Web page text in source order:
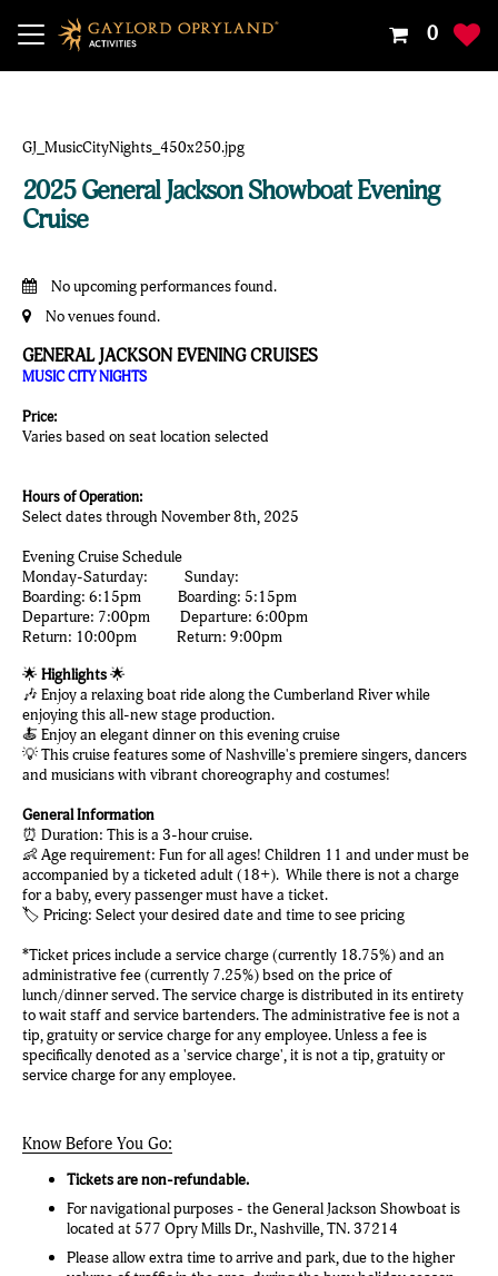
Your
0
2025 General Jackson Showboat Evening
Cruise
No upcoming performances found.
No venues found.
GENERAL JACKSON EVENING CRUISES
MUSIC CITY NIGHTS
Price:
Varies based on seat location selected
Hours of Operation:
Select dates through November 8th, 2025
Evening Cruise Schedule
Monday-Saturday: Sunday:
Boarding: 6:15pm Boarding: 5:15pm
Departure: 7:00pm Departure: 6:00pm
Return: 10:00pm Return: 9:00pm
🌟 Highlights🌟
🎶 Enjoy a relaxing boat ride along the Cumberland River while
enjoying this all-new stage production.
🍝 Enjoy an elegant dinner on this evening cruise
💡 This cruise features some of Nashville's premiere singers, dancers
and musicians with vibrant choreography and costumes!
General Information
⏰ Duration: This is a 3-hour cruise.
👶 Age requirement: Fun for all ages! Children 11 and under must be
accompanied by a ticketed adult (18+). While there is not a charge
for a baby, every passenger must have a ticket.
🏷️ Pricing: Select your desired date and time to see pricing
*Ticket prices include a service charge (currently 18.75%) and an
administrative fee (currently 7.25%) bsed on the price of
lunch/dinner served. The service charge is distributed in its entirety
to wait staff and service bartenders. The administrative fee is not a
tip, gratuity or service charge for any employee. Unless a fee is
specifically denoted as a 'service charge', it is not a tip, gratuity or
service charge for any employee.
Know Before You Go:
Tickets are non-refundable.
For navigational purposes - the General Jackson Showboat is
located at 577 Opry Mills Dr., Nashville, TN. 37214
Please allow extra time to arrive and park, due to the higher